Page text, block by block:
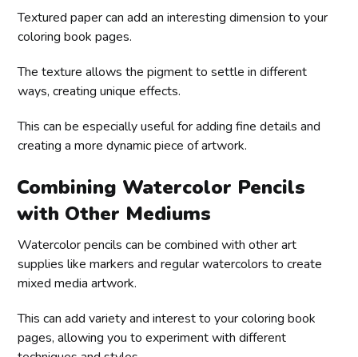
Textured paper can add an interesting dimension to your
coloring book pages.
The texture allows the pigment to settle in different
ways, creating unique effects.
This can be especially useful for adding fine details and
creating a more dynamic piece of artwork.
Combining Watercolor Pencils
with Other Mediums
Watercolor pencils can be combined with other art
supplies like markers and regular watercolors to create
mixed media artwork.
This can add variety and interest to your coloring book
pages, allowing you to experiment with different